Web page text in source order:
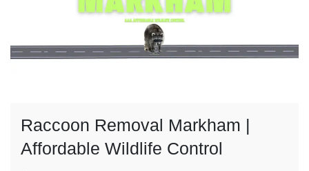
Raccoon Removal Markham |
Affordable Wildlife Control